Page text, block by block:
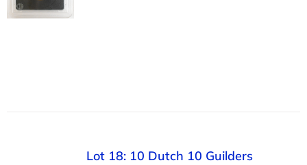
Lot 18: 10 Dutch 10 Guilders